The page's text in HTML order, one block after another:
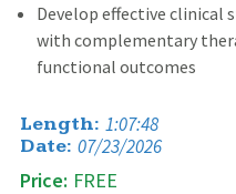
Develop effective clinical
with complementary
functional outcomes
Length: 1:07:48
Date: 07/23/2026
Price: FREE